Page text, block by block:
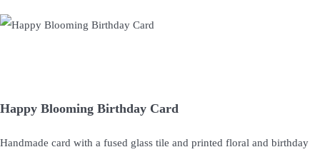
Happy Blooming Birthday Card
Handmade card with a fused glass tile and printed floral and birthday